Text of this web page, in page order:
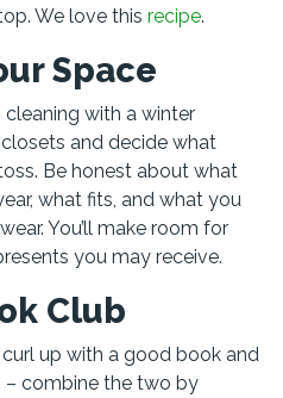
We love this recipe.
Space
with a winter
and decide what
Be honest about what
what fits, and what you
You’ll make room for
you may receive.
Club
up with a good book and
– combine the two by